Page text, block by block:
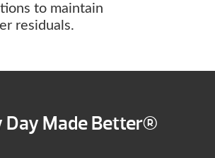
to maintain
residuals.
Day Made Better®